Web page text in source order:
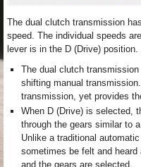
The dual clutch transmission
speed. The individual speeds
lever is in the D (Drive) position.
The dual clutch
shifting manual
transmission, yet provides
When D (Drive) is selected,
through the gears similar to
Unlike a traditional
sometimes be felt and
and the gears are selected.